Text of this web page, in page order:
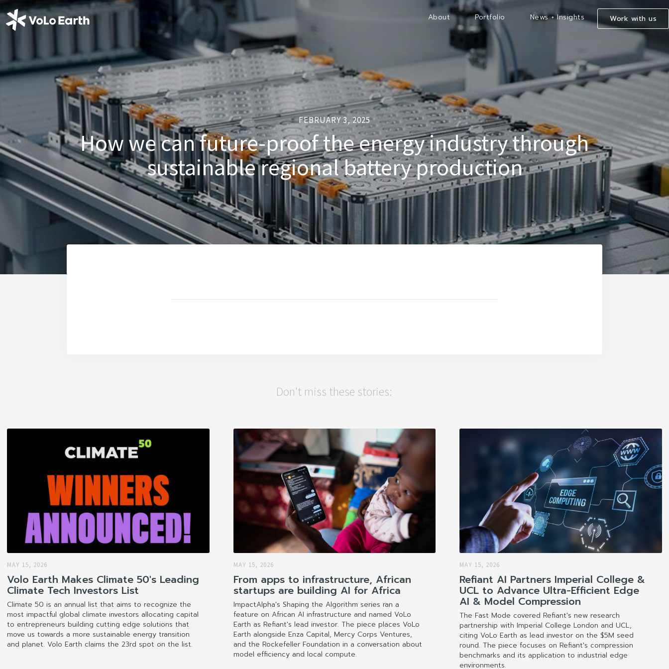
About Portfolio News + Insights Work with us
FEBRUARY 3, 2025
How we can future-proof the energy industry through
sustainable regional battery production
Don't miss these stories:
MAY 15, 2026
Volo Earth Makes Climate 50's Leading
Climate Tech Investors List
Climate 50 is an annual list that aims to recognize the
most impactful global climate investors allocating capital
to entrepreneurs building cutting edge solutions that
move us towards a more sustainable energy transition
and planet. Volo Earth claims the 23rd spot on the list.
MAY 15, 2026
From apps to infrastructure, African
startups are building AI for Africa
ImpactAlpha's Shaping the Algorithm series ran a
feature on African AI infrastructure and named VoLo
Earth as Refiant's lead investor. The piece places VoLo
Earth alongside Enza Capital, Mercy Corps Ventures,
and the Rockefeller Foundation in a conversation about
model efficiency and local compute.
MAY 15, 2026
Refiant AI Partners Imperial College &
UCL to Advance Ultra-Efficient Edge
AI & Model Compression
The Fast Mode covered Refiant's new research
partnership with Imperial College London and UCL,
citing VoLo Earth as lead investor on the $5M seed
round. The piece focuses on Refiant's compression
benchmarks and its application to industrial edge
environments.